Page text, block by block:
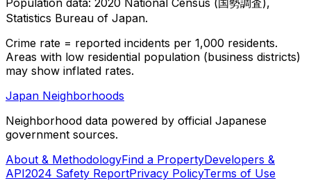
Statistics Bureau of Japan.
Crime rate = reported incidents per 1,000 residents.
Areas with low residential population (business districts)
may show inflated rates.
Japan Neighborhoods
Neighborhood data powered by official Japanese
government sources.
About & MethodologyFind a PropertyDevelopers &
API2024 Safety ReportPrivacy PolicyTerms of Use